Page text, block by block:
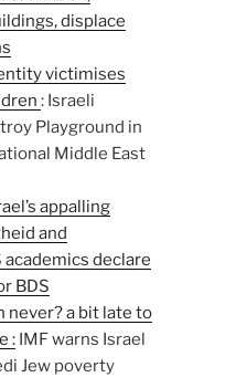
displace
victimises
: Israeli
Playground in
Middle East
appalling
and
academics declare
BDS
never? a bit late to
: IMF warns Israel
Jew poverty